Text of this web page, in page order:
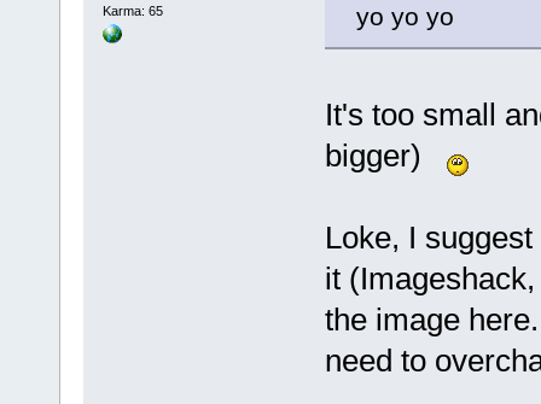
Karma: 65
yo yo yo
It's too small
bigger)
Loke, I
it
the image
need to